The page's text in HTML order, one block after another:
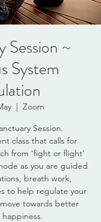
Session ~
System
  |
Zoom
Session.
class that calls for
from 'fight or flight'
as you are guided
breath work,
to help regulate your
towards better